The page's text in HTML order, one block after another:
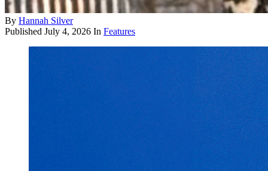
By Hannah Silver
Published July 4, 2026 In Features